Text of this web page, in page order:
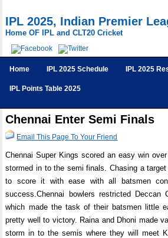
IPL 2025, Indian Premier
Home OF IPL and CLT20 Cricket
Home IPL 2025 Schedule IPL 2025
IPL Points Table 2025
Chennai Enter Semi Finals
Email This Page To Your Friend
Chennai Super Kings scored an easy win
stormed in to the semi finals. Chasing a
to score it with ease with all batsmen
success.Chennai bowlers restricted Deccan
which made the task of their batsmen little
pretty well to victory. Raina and Dhoni made
storm in to the semis where they will meet